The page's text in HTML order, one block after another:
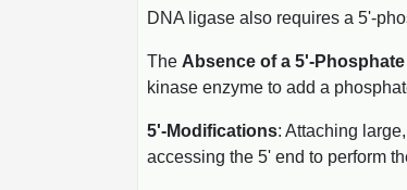
DNA ligase also requires a 5'-
The Absence of a 5'-Phosphate
kinase enzyme to add a
5'-Modifications: Attaching
accessing the 5' end to perform